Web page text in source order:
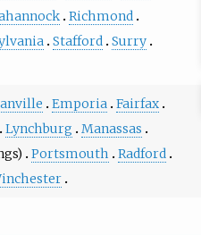
Richmond
Stafford Surry
Emporia Fairfax
Lynchburg
Manassas
Portsmouth
Radford